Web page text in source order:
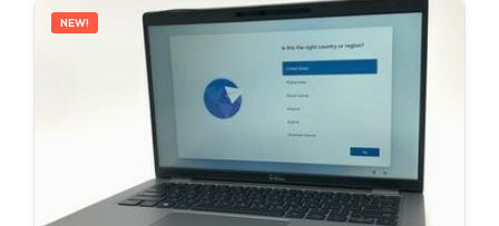
NEW!